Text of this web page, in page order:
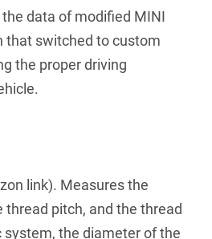
data of modified MINI
that switched to custom
the proper driving
link). Measures the
thread pitch, and the thread
system, the diameter of the